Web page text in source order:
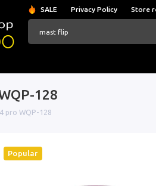
SALE Privacy Policy Store
128
pro WQP-128
Popular